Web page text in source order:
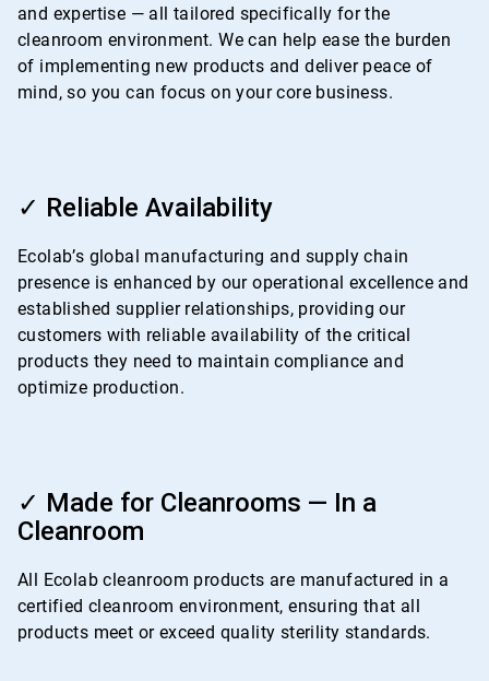
and expertise — all tailored specifically for the
cleanroom environment. We can help ease the burden
of implementing new products and deliver peace of
mind, so you can focus on your core business.
✓ Reliable Availability
Ecolab’s global manufacturing and supply chain
presence is enhanced by our operational excellence and
established supplier relationships, providing our
customers with reliable availability of the critical
products they need to maintain compliance and
optimize production.
✓ Made for Cleanrooms — In a
Cleanroom
All Ecolab cleanroom products are manufactured in a
certified cleanroom environment, ensuring that all
products meet or exceed quality sterility standards.